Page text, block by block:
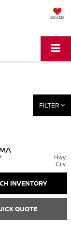
SAVED
FILTER
Hwy:
City:
INVENTORY
QUOTE